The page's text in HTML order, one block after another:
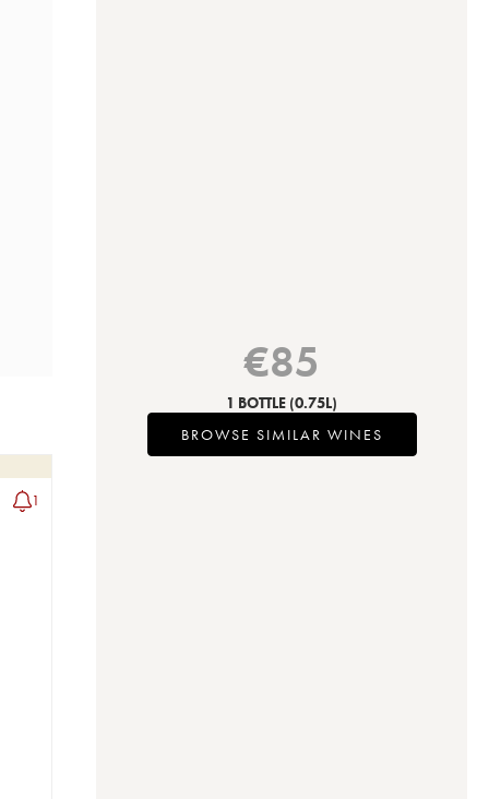
1
€85
1 BOTTLE (0.75L)
BROWSE SIMILAR WINES